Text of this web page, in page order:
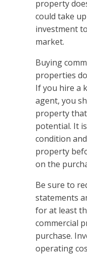
property
could take
investment
market.
Buying
properties
If you hire a
agent, you
property
potential. It
condition
property
on the
Be sure to
statements
for at least
commercial
purchase.
operating